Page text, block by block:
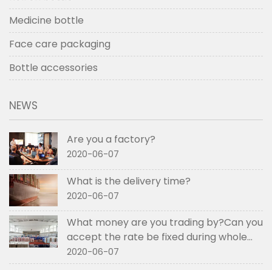
Medicine bottle
Face care packaging
Bottle accessories
NEWS
Are you a factory?
2020-06-07
What is the delivery time?
2020-06-07
What money are you trading by?Can you
accept the rate be fixed during whole
order if not RMB?
2020-06-07